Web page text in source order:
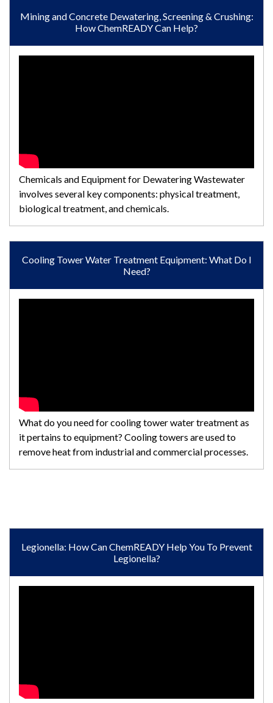
Mining and Concrete Dewatering, Screening & Crushing:
How ChemREADY Can Help?
Chemicals and Equipment for Dewatering Wastewater
involves several key components: physical treatment,
biological treatment, and chemicals.
Cooling Tower Water Treatment Equipment: What Do I
Need?
What do you need for cooling tower water treatment as
it pertains to equipment? Cooling towers are used to
remove heat from industrial and commercial processes.
Legionella: How Can ChemREADY Help You To Prevent
Legionella?